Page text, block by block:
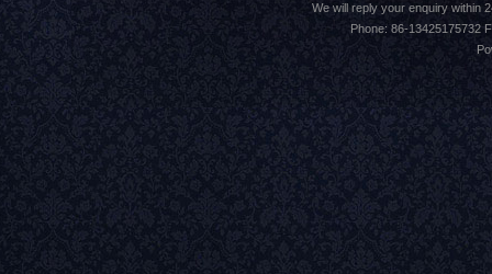
We will reply your enquiry within
Phone: 86-13425175732